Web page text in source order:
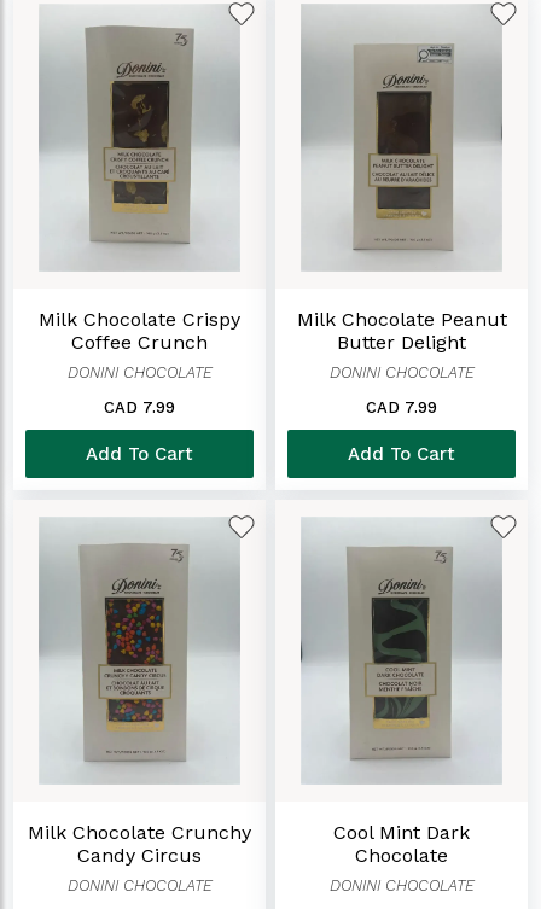
Milk Chocolate Crispy
Coffee Crunch
DONINI CHOCOLATE
CAD 7.99
Add To Cart
Milk Chocolate Peanut
Butter Delight
DONINI CHOCOLATE
CAD 7.99
Add To Cart
Milk Chocolate Crunchy
Candy Circus
DONINI CHOCOLATE
Cool Mint Dark
Chocolate
DONINI CHOCOLATE